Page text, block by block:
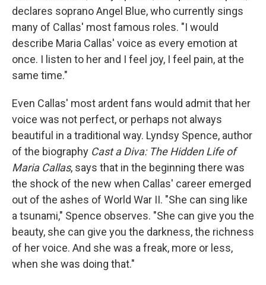
declares soprano Angel Blue, who currently sings
many of Callas' most famous roles. "I would
describe Maria Callas' voice as every emotion at
once. I listen to her and I feel joy, I feel pain, at the
same time."
Even Callas' most ardent fans would admit that her
voice was not perfect, or perhaps not always
beautiful in a traditional way. Lyndsy Spence, author
of the biography Cast a Diva: The Hidden Life of
Maria Callas, says that in the beginning there was
the shock of the new when Callas' career emerged
out of the ashes of World War II. "She can sing like
a tsunami," Spence observes. "She can give you the
beauty, she can give you the darkness, the richness
of her voice. And she was a freak, more or less,
when she was doing that."